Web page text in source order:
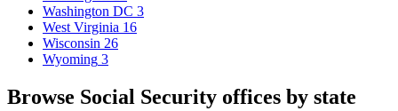
Washington DC 3
West Virginia 16
Wisconsin 26
Wyoming 3
Browse Social Security offices by state